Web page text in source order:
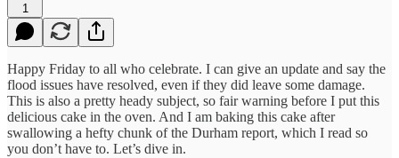
1
Happy Friday to all who celebrate. I can give an update and say the
flood issues have resolved, even if they did leave some damage.
This is also a pretty heady subject, so fair warning before I put this
delicious cake in the oven. And I am baking this cake after
swallowing a hefty chunk of the Durham report, which I read so
you don’t have to. Let’s dive in.